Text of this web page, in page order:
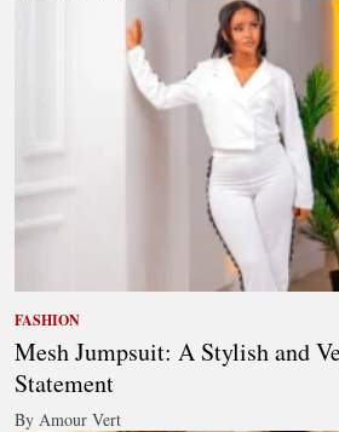
FASHION
Mesh Jumpsuit: A Stylish and
Statement
By Amour Vert